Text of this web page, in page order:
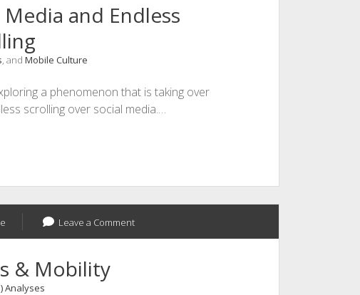
and Endless
, and Mobile Culture
a phenomenon that is taking over
scrolling over social media.…
Leave a Comment
& Mobility
Analyses